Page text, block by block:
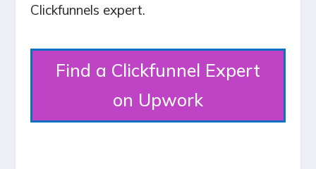
Clickfunnels expert.
Find a Clickfunnel Expert
on Upwork